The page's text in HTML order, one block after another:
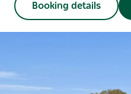
Booking details